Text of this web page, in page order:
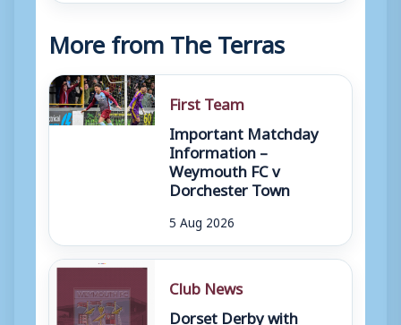
More from The Terras
First Team
Important Matchday
Information –
Weymouth FC v
Dorchester Town
5 Aug 2026
Club News
Dorset Derby with